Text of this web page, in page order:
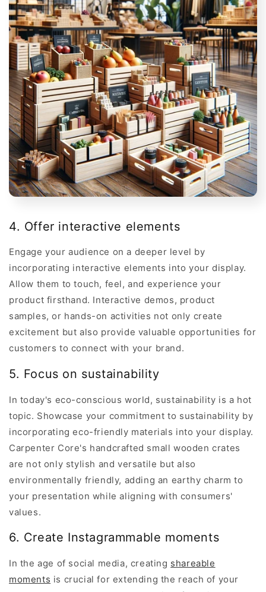
4. Offer interactive elements
Engage your audience on a deeper level by
incorporating interactive elements into your display.
Allow them to touch, feel, and experience your
product firsthand. Interactive demos, product
samples, or hands-on activities not only create
excitement but also provide valuable opportunities for
customers to connect with your brand.
5. Focus on sustainability
In today's eco-conscious world, sustainability is a hot
topic. Showcase your commitment to sustainability by
incorporating eco-friendly materials into your display.
Carpenter Core's handcrafted small wooden crates
are not only stylish and versatile but also
environmentally friendly, adding an earthy charm to
your presentation while aligning with consumers'
values.
6. Create Instagrammable moments
In the age of social media, creating shareable
moments is crucial for extending the reach of your